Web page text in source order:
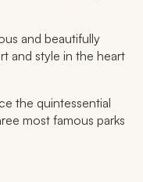
and beautifully
and style in the heart
the quintessential
most famous parks